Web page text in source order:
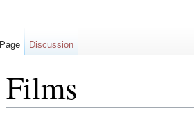
Films
Page Discussion